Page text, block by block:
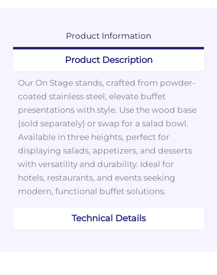
Product Information
Product Description
Technical Details
Our On Stage stands, crafted from powder-
coated stainless steel, elevate buffet
presentations with style. Use the wood base
(sold separately) or swap for a salad bowl.
Available in three heights, perfect for
displaying salads, appetizers, and desserts
with versatility and durability. Ideal for
hotels, restaurants, and events seeking
modern, functional buffet solutions.